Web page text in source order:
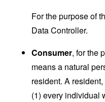
For the purpose of
Data Controller.
Consumer, for the
means a natural
resident. A
(1) every individual